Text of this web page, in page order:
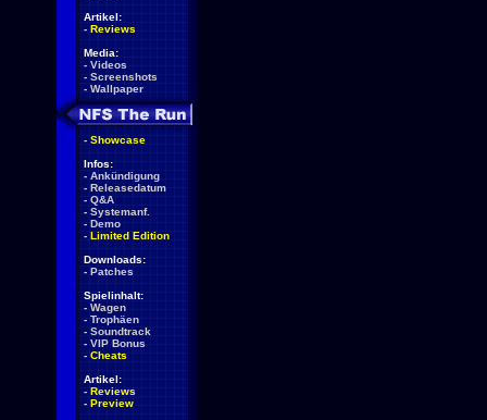
Artikel:
- Reviews
Media:
- Videos
- Screenshots
- Wallpaper
- Showcase
Infos:
- Ankündigung
- Releasedatum
- Q&A
- Systemanf.
- Demo
- Limited Edition
Downloads:
- Patches
Spielinhalt:
- Wagen
- Trophäen
- Soundtrack
- VIP Bonus
- Cheats
Artikel:
- Reviews
- Preview